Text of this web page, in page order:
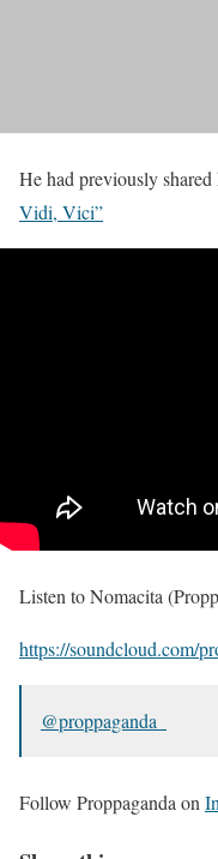
He had previously shared
Vidi, Vici”
Listen to Nomacita
https://soundcloud.com/
@proppaganda_
Follow Proppaganda on